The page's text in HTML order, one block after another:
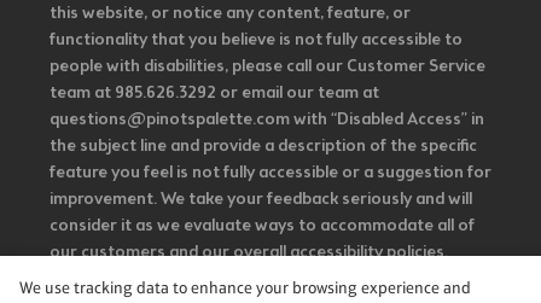
this website, or notice any content, feature, or
functionality that you believe is not fully accessible to
people with disabilities, please call our Customer Service
team at 985.626.3292 or email our team at
questions@pinotspalette.com with “Disabled Access” in
the subject line and provide a description of the specific
feature you feel is not fully accessible or a suggestion for
improvement. We take your feedback seriously and will
consider it as we evaluate ways to accommodate all of
our customers and our overall accessibility policies.
Additionally, while we do not control such vendors, we
We use tracking data to enhance your browsing experience and